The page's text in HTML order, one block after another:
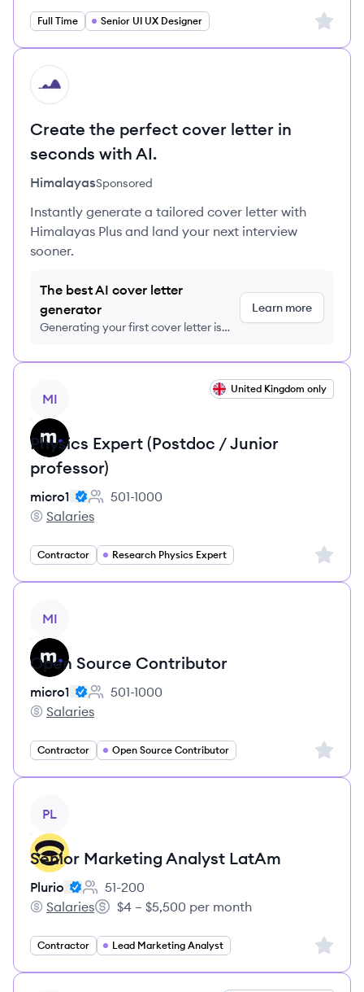
Full Time Senior UI UX Designer Sign
HI
Create the perfect cover letter in
seconds with AI.
HimalayasSponsored
Instantly generate a tailored cover letter with
Himalayas Plus and land your next interview
sooner.
The best AI cover letter
generator
Generating your first cover letter is
Learn more
MI
United Kingdom only
Physics Expert (Postdoc / Junior
professor)
micro1
Employee count:
501-1000
micro1's
Salaries
Contractor Research Physics Expert Sign
MI
Open Source Contributor
micro1
Employee count:
501-1000
micro1's
Salaries
Contractor Open Source Contributor Sign
PL
Senior Marketing Analyst LatAm
Plurio
Employee count:
51-200
Plurio's
Salaries
Salary:
$4 – $5,500 per month
Contractor Lead Marketing Analyst Sign